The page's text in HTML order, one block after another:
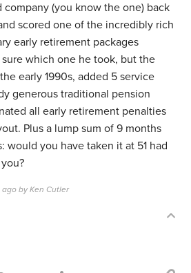
(you know the one) back
scored one of the incredibly rich
early retirement packages
which one he took, but the
early 1990s, added 5 service
generous traditional pension
all early retirement penalties
Plus a lump sum of 9 months
would you have taken it at 51 had
by Ken Cutler